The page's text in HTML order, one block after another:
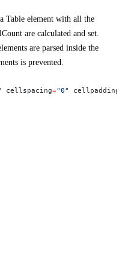
Table element with all the
are calculated and set.
are parsed inside the
is prevented.
cellspacing="0" cellpadding